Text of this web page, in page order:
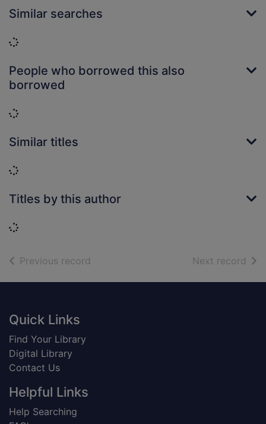
Similar searches
Loading...
People who borrowed this also
borrowed
Loading...
Similar titles
Loading...
Titles by this author
Loading...
Previous record Next record of
Footer
Quick Links
Find Your Library
Digital Library
Contact Us
Helpful Links
Help Searching